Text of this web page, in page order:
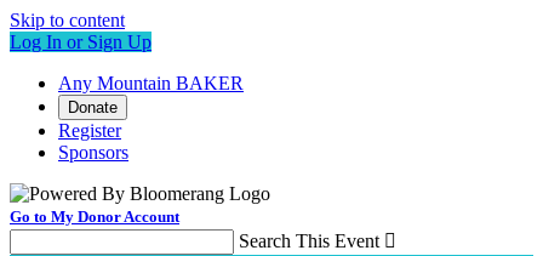
Skip to content
Log In or Sign Up
Any Mountain BAKER
Donate
Register
Sponsors
Go to My Donor Account
Search This Event 